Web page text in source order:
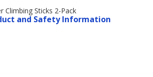
Climbing Sticks 2-Pack
and Safety Information